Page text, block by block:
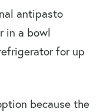
antipasto
in a bowl
for up
because the